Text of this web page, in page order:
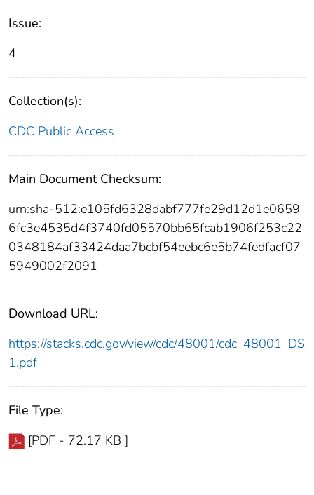
Issue:
4
Collection(s):
CDC Public Access
Main Document Checksum:
urn:sha-512:e105fd6328dabf777fe29d12d1e0659
6fc3e4535d4f3740fd05570bb65fcab1906f253c22
0348184af33424daa7bcbf54eebc6e5b74fedfacf07
5949002f2091
Download URL:
https://stacks.cdc.gov/view/cdc/48001/cdc_48001_DS
1.pdf
File Type:
[PDF - 72.17 KB ]